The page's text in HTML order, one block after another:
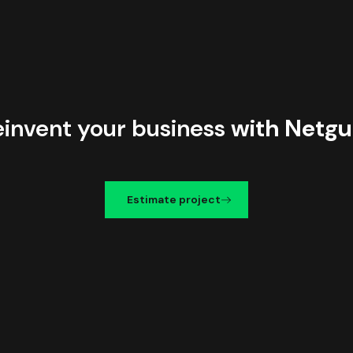
your business with
Estimate project